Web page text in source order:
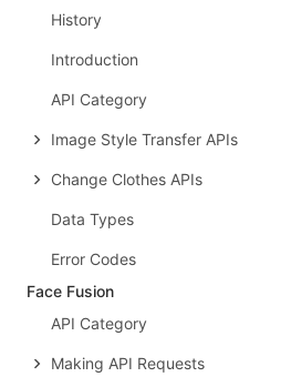
History
Introduction
API Category
Image Style Transfer APIs
Change Clothes APIs
Data Types
Error Codes
Face Fusion
API Category
Making API Requests